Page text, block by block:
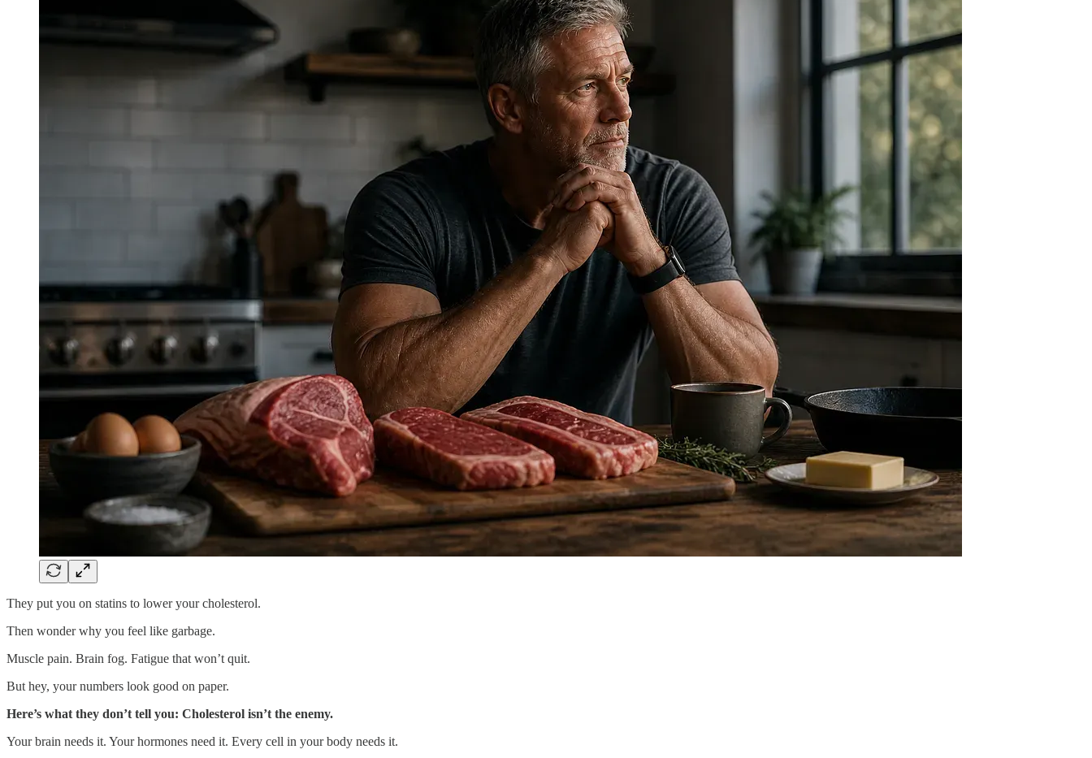
They put you on statins to lower your cholesterol.
Then wonder why you feel like garbage.
Muscle pain. Brain fog. Fatigue that won’t quit.
But hey, your numbers look good on paper.
Here’s what they don’t tell you: Cholesterol isn’t the enemy.
Your brain needs it. Your hormones need it. Every cell in your body needs it.